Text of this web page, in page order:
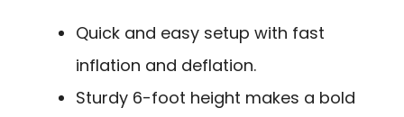
Quick and easy setup with fast
inflation and deflation.
Sturdy 6-foot height makes a bold